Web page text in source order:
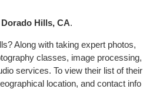
Hills, CA.
Along with taking expert photos,
classes, image processing,
services. To view their list of their
location, and contact info